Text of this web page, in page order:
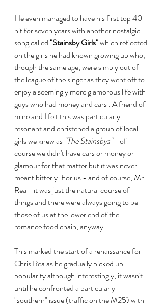
He even managed to have his first top 40
hit for seven years with another nostalgic
song called "Stainsby Girls" which reflected
on the girls he had known growing up who,
though the same age, were simply out of
the league of the singer as they went off to
enjoy a seemingly more glamorous life with
guys who had money and cars . A friend of
mine and I felt this was particularly
resonant and christened a group of local
girls we knew as "The Stainsbys" - of
course we didn't have cars or money or
glamour for that matter but it was never
meant bitterly. For us - and of course, Mr
Rea - it was just the natural course of
things and there were always going to be
those of us at the lower end of the
romance food chain, anyway.
This marked the start of a renaissance for
Chris Rea as he gradually picked up
popularity although interestingly, it wasn't
until he confronted a particularly
"southern" issue (traffic on the M25) with